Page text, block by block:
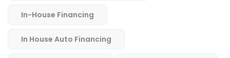
In-House Financing
In House Auto Financing